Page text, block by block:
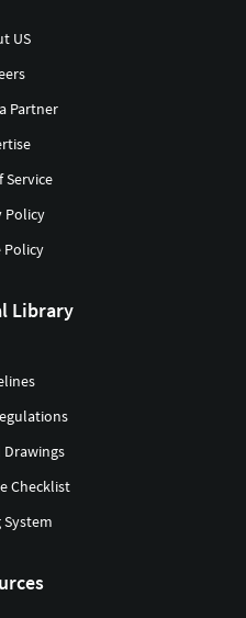
US
Partner
Service
Policy
Policy
Library
Checklist